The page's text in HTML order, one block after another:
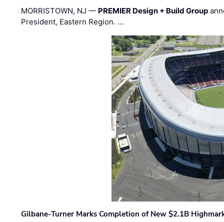
MORRISTOWN, NJ — PREMIER Design + Build Group
President, Eastern Region. …
Gilbane-Turner Marks Completion of New $2.1B